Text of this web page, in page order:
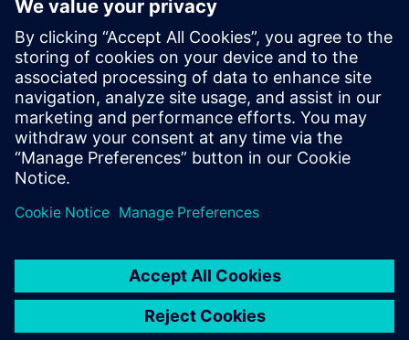
Press | Company | Siemens
© Siemens 1996 – 2026
Corporate Information
Privacy Policy
Cookie Policy
Digital ID